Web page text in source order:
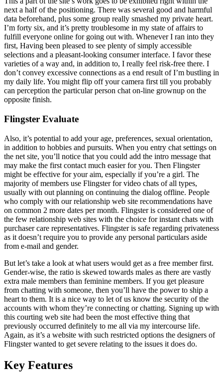
next a half of the positioning. There was several good and harmful
data beforehand, plus some group really smashed my private heart.
I’m forty six, and it’s pretty troublesome in my state of affairs to
fulfill everyone online for going out with. Whenever I ran into they
first, Having been pleased to see plenty of simply accessible
selections and a pleasant-looking consumer interface. I favor these
varieties of a way and, in addition to, I really feel risk-free there. I
don’t convey excessive connections as a end result of I’m bustling in
my daily life. You might flip off your camera first till you probably
can perception the particular person chat on-line grownup on the
opposite finish.
Flingster Evaluate
Also, it’s potential to add your age, preferences, sexual orientation,
in addition to hobbies and pursuits. When you entry chat settings on
the net site, you’ll notice that you could add the intro message that
may make the first contact much easier for you. Then Flingster
might be effective for your aim, especially if you’re a girl. The
majority of members use Flingster for video chats of all types,
usually with out planning on continuing the dialog offline. People
who comply with our relationship web site recommendations have
on common 2 more dates per month. Flingster is considered one of
the few relationship web sites with the choice for instant chats with
purchaser care representatives. Flingster is safe regarding privateness
as it doesn’t require you to provide any personal particulars aside
from e-mail and gender.
But let’s take a look at what users would get as a free member first.
Gender-wise, the ratio is skewed towards males as there are vastly
extra male members than feminine members. If you get pleasure
from chatting with someone, then you’ll have the power to ship a
heart to them. It is a nice way to let of us know the security of the
accounts with whom they’re connecting or chatting. Signing up with
this courting web site had been the most effective thing that
previously occurred definitely to me all via my intercourse life.
Again, as it’s a website with such restricted options the designers of
Flingster wanted to get severe relating to the issues it does do.
Key Features